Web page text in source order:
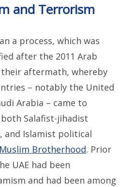
and Terrorism
a process, which was
after the 2011 Arab
aftermath, whereby
– notably the United
Arabia – came to
Salafist-jihadist
and Islamist political
Muslim Brotherhood. Prior
UAE had been
and had been among